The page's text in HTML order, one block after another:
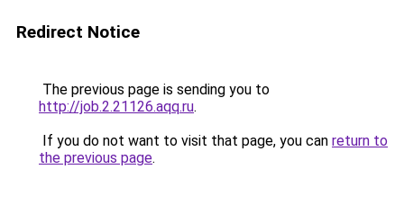
Redirect Notice
The previous page is sending you to
http://job.2.21126.aqq.ru.
If you do not want to visit that page, you can return to
the previous page.